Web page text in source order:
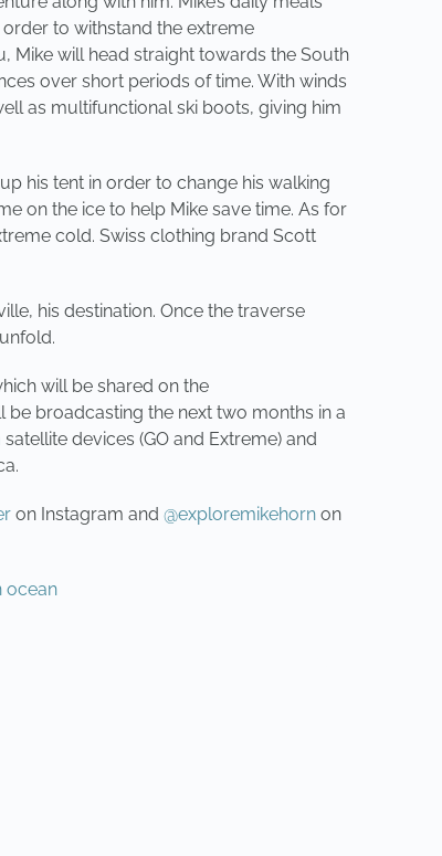
to withstand the extreme
Mike will head straight towards the South
over short periods of time. With winds
as multifunctional ski boots, giving him
his tent in order to change his walking
on the ice to help Mike save time. As for
cold. Swiss clothing brand Scott
his destination. Once the traverse
will be shared on the
be broadcasting the next two months in a
satellite devices (GO and Extreme) and
on Instagram and @exploremikehorn on
ocean